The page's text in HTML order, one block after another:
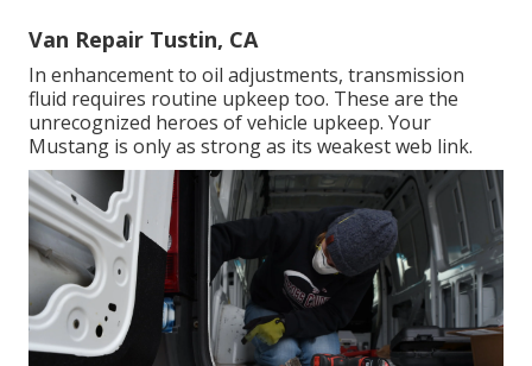
Van Repair Tustin, CA
In enhancement to oil adjustments, transmission
fluid requires routine upkeep too. These are the
unrecognized heroes of vehicle upkeep. Your
Mustang is only as strong as its weakest web link.